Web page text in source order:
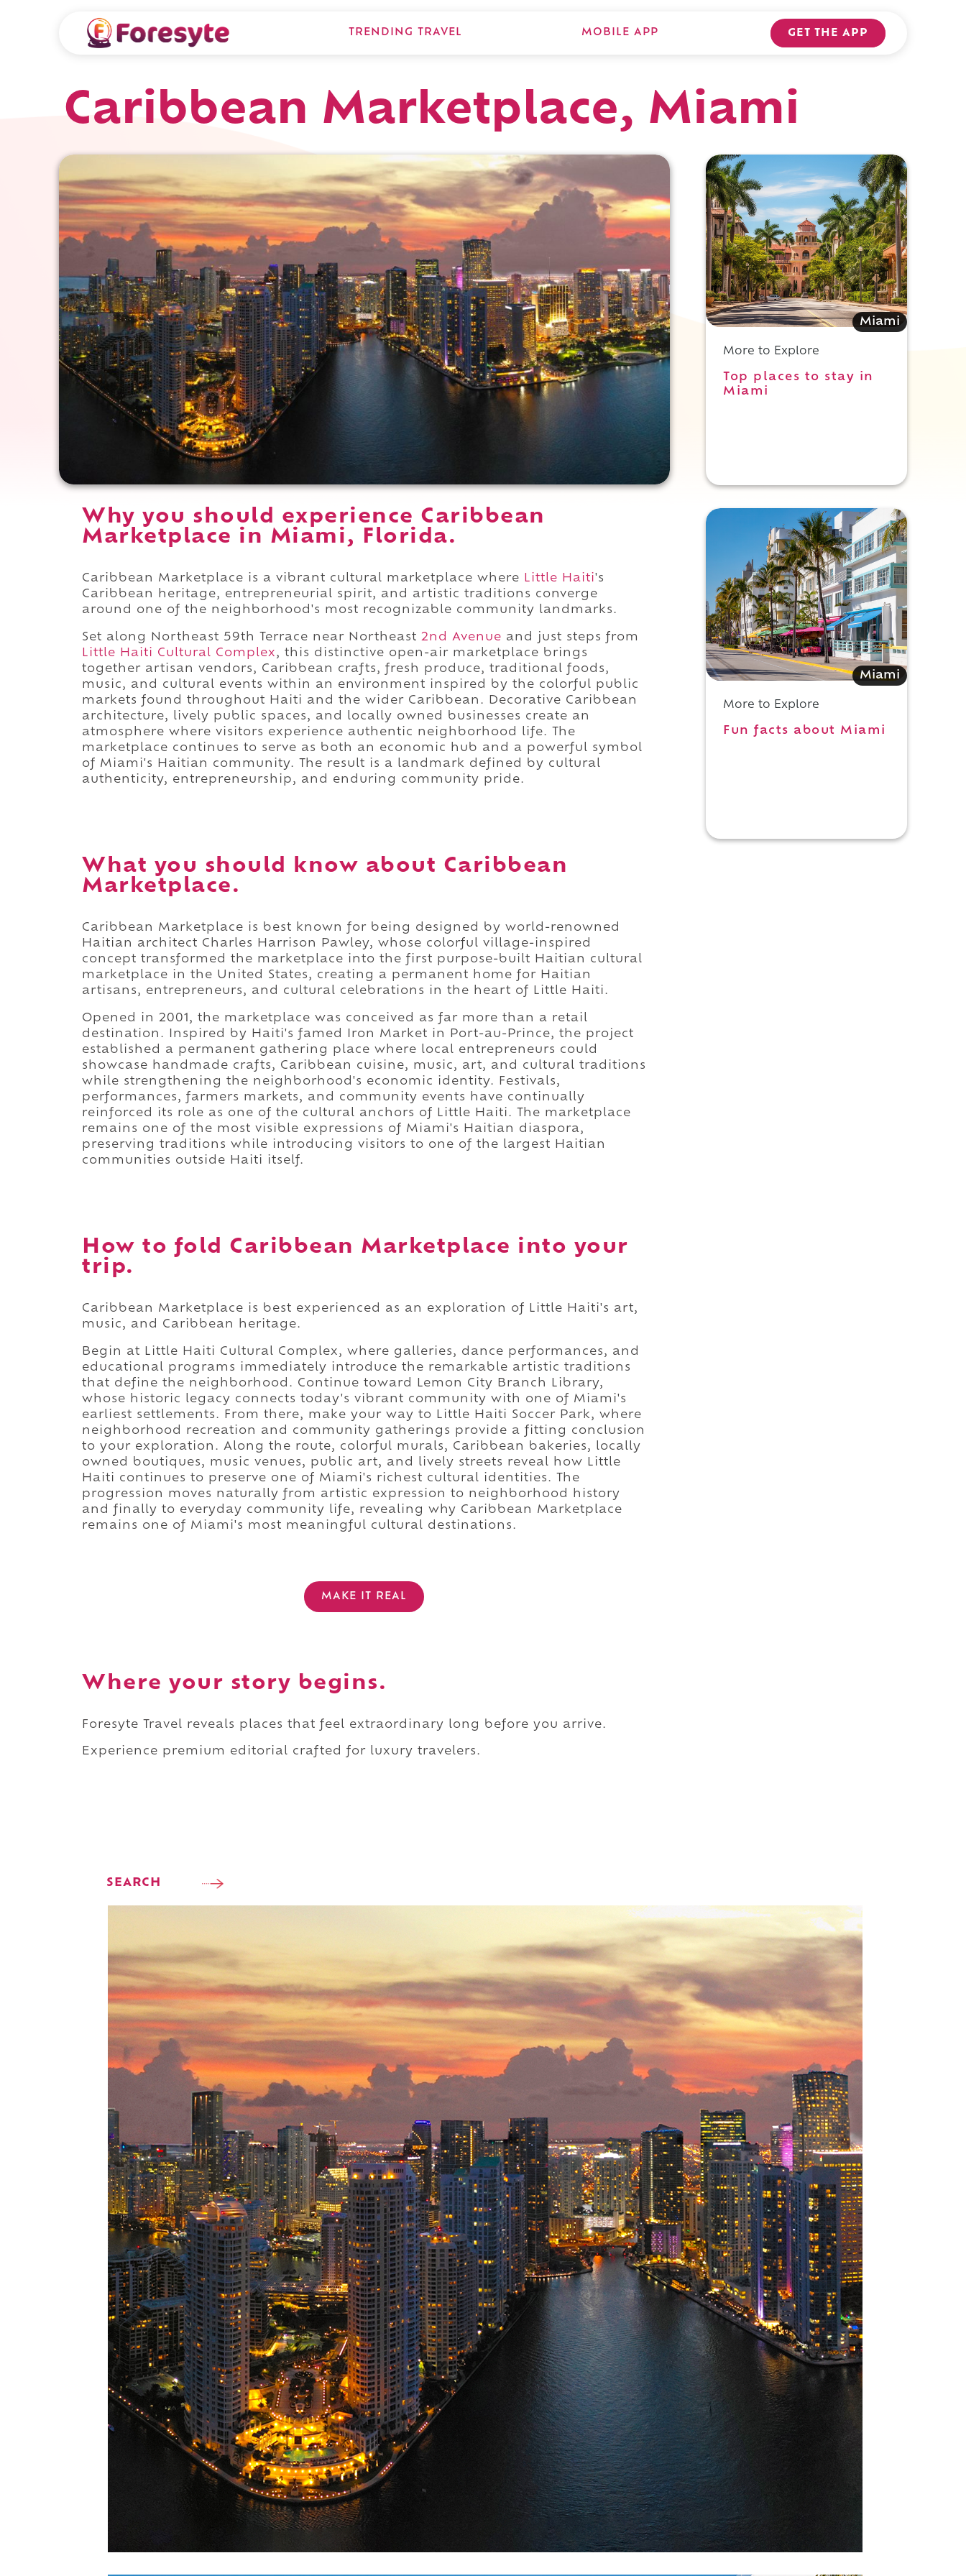
TRENDING TRAVEL MOBILE APP GET THE APP
Caribbean Marketplace, Miami
Why you should experience Caribbean
Marketplace in Miami, Florida.
Caribbean Marketplace is a vibrant cultural marketplace where Little Haiti's
Caribbean heritage, entrepreneurial spirit, and artistic traditions converge
around one of the neighborhood's most recognizable community landmarks.
Set along Northeast 59th Terrace near Northeast 2nd Avenue and just steps from
Little Haiti Cultural Complex, this distinctive open-air marketplace brings
together artisan vendors, Caribbean crafts, fresh produce, traditional foods,
music, and cultural events within an environment inspired by the colorful public
markets found throughout Haiti and the wider Caribbean. Decorative Caribbean
architecture, lively public spaces, and locally owned businesses create an
atmosphere where visitors experience authentic neighborhood life. The
marketplace continues to serve as both an economic hub and a powerful symbol
of Miami's Haitian community. The result is a landmark defined by cultural
authenticity, entrepreneurship, and enduring community pride.
What you should know about Caribbean
Marketplace.
Caribbean Marketplace is best known for being designed by world-renowned
Haitian architect Charles Harrison Pawley, whose colorful village-inspired
concept transformed the marketplace into the first purpose-built Haitian cultural
marketplace in the United States, creating a permanent home for Haitian
artisans, entrepreneurs, and cultural celebrations in the heart of Little Haiti.
Opened in 2001, the marketplace was conceived as far more than a retail
destination. Inspired by Haiti's famed Iron Market in Port-au-Prince, the project
established a permanent gathering place where local entrepreneurs could
showcase handmade crafts, Caribbean cuisine, music, art, and cultural traditions
while strengthening the neighborhood's economic identity. Festivals,
performances, farmers markets, and community events have continually
reinforced its role as one of the cultural anchors of Little Haiti. The marketplace
remains one of the most visible expressions of Miami's Haitian diaspora,
preserving traditions while introducing visitors to one of the largest Haitian
communities outside Haiti itself.
How to fold Caribbean Marketplace into your
trip.
Caribbean Marketplace is best experienced as an exploration of Little Haiti's art,
music, and Caribbean heritage.
Begin at Little Haiti Cultural Complex, where galleries, dance performances, and
educational programs immediately introduce the remarkable artistic traditions
that define the neighborhood. Continue toward Lemon City Branch Library,
whose historic legacy connects today's vibrant community with one of Miami's
earliest settlements. From there, make your way to Little Haiti Soccer Park, where
neighborhood recreation and community gatherings provide a fitting conclusion
to your exploration. Along the route, colorful murals, Caribbean bakeries, locally
owned boutiques, music venues, public art, and lively streets reveal how Little
Haiti continues to preserve one of Miami's richest cultural identities. The
progression moves naturally from artistic expression to neighborhood history
and finally to everyday community life, revealing why Caribbean Marketplace
remains one of Miami's most meaningful cultural destinations.
MAKE IT REAL
Where your story begins.
Foresyte Travel reveals places that feel extraordinary long before you arrive.
Experience premium editorial crafted for luxury travelers.
SEARCH
Perfect weekend in Miami
Miami
More to Explore
Top places to stay in
Miami
Miami
More to Explore
Fun facts about Miami